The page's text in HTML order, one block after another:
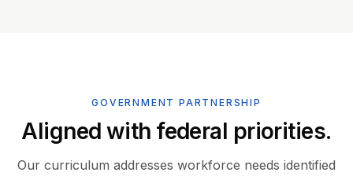
GOVERNMENT PARTNERSHIP
Aligned with federal priorities.
Our curriculum addresses workforce needs identified